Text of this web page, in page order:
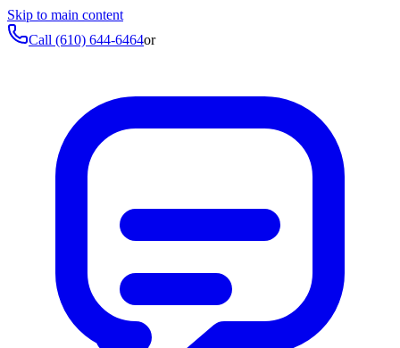
Skip to main content
Call (610) 644-6464or